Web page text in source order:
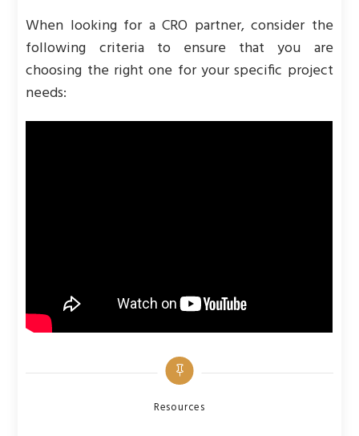
When looking for a CRO partner, consider the
following criteria to ensure that you are
choosing the right one for your specific project
needs:
Categories
Resources